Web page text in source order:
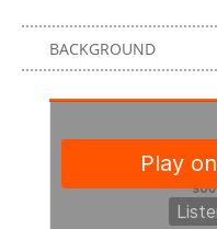
BACKGROUND